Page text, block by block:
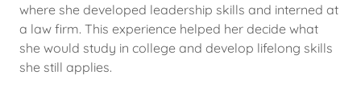
where she developed leadership skills and interned at
a law firm. This experience helped her decide what
she would study in college and develop lifelong skills
she still applies.